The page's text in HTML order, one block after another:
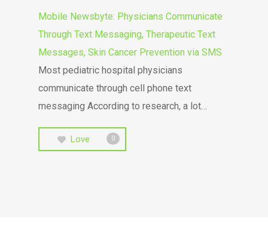
Mobile Newsbyte: Physicians Communicate
Through Text Messaging, Therapeutic Text
Messages, Skin Cancer Prevention via SMS
Most pediatric hospital physicians
communicate through cell phone text
messaging According to research, a lot…
Love 0